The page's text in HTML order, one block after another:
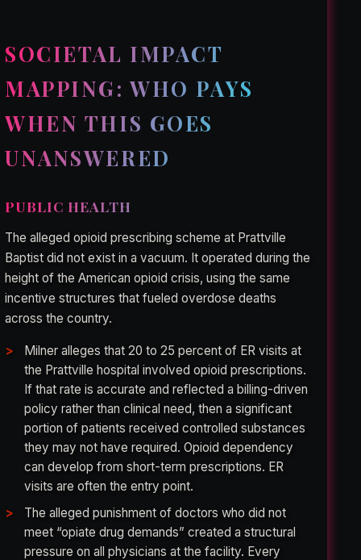
SOCIETAL IMPACT
MAPPING: WHO PAYS
WHEN THIS GOES
UNANSWERED
PUBLIC HEALTH
The alleged opioid prescribing scheme at Prattville
Baptist did not exist in a vacuum. It operated during the
height of the American opioid crisis, using the same
incentive structures that fueled overdose deaths
across the country.
Milner alleges that 20 to 25 percent of ER visits at
the Prattville hospital involved opioid prescriptions.
If that rate is accurate and reflected a billing-driven
policy rather than clinical need, then a significant
portion of patients received controlled substances
they may not have required. Opioid dependency
can develop from short-term prescriptions. ER
visits are often the entry point.
The alleged punishment of doctors who did not
meet “opiate drug demands” created a structural
pressure on all physicians at the facility. Every